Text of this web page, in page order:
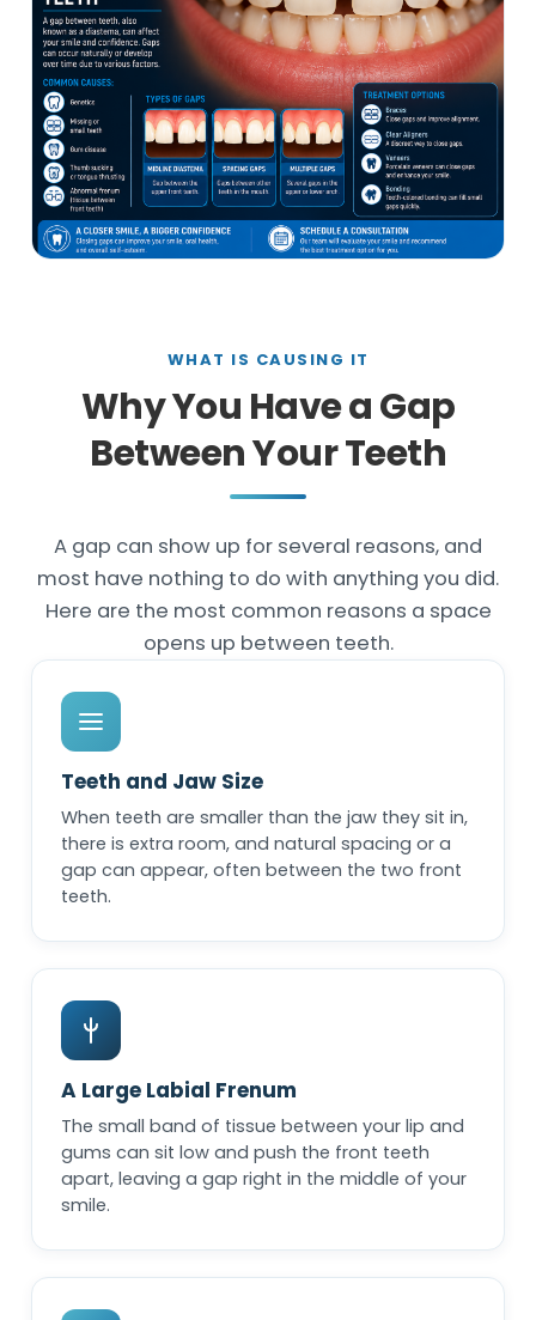
WHAT IS CAUSING IT
Why You Have a Gap
Between Your Teeth
A gap can show up for several reasons, and
most have nothing to do with anything you did.
Here are the most common reasons a space
opens up between teeth.
Teeth and Jaw Size
When teeth are smaller than the jaw they sit in,
there is extra room, and natural spacing or a
gap can appear, often between the two front
teeth.
A Large Labial Frenum
The small band of tissue between your lip and
gums can sit low and push the front teeth
apart, leaving a gap right in the middle of your
smile.